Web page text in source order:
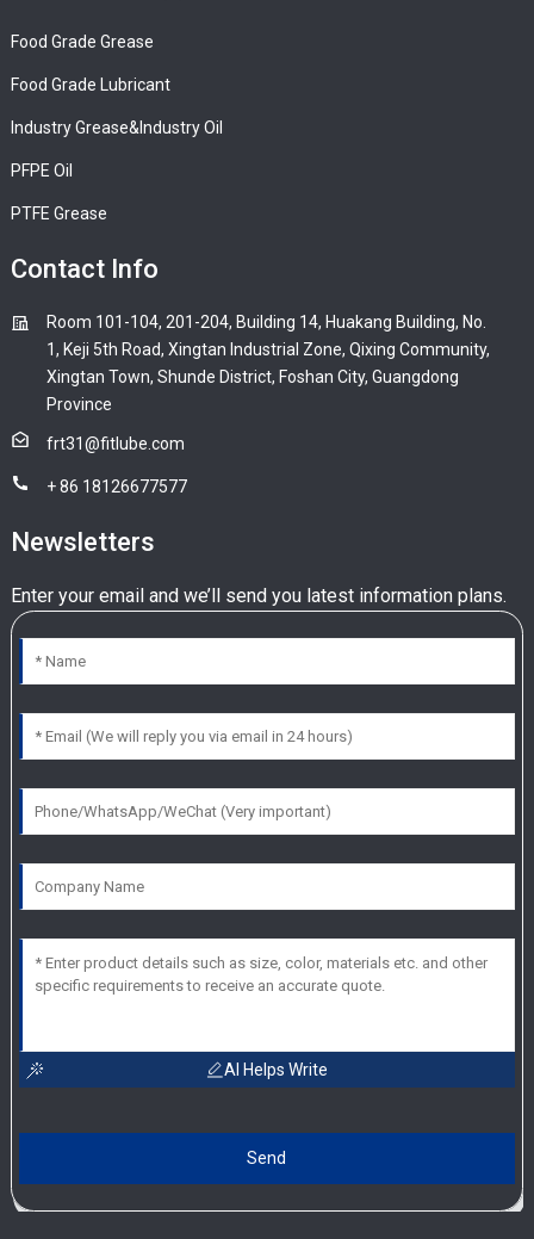
Food Grade Grease
Food Grade Lubricant
Industry Grease&Industry Oil
PFPE Oil
PTFE Grease
Contact Info
Room 101-104, 201-204, Building 14, Huakang Building, No.
1, Keji 5th Road, Xingtan Industrial Zone, Qixing Community,
Xingtan Town, Shunde District, Foshan City, Guangdong
Province
frt31@fitlube.com
+ 86 18126677577
Newsletters
Enter your email and we’ll send you latest information plans.
AI Helps Write
Send